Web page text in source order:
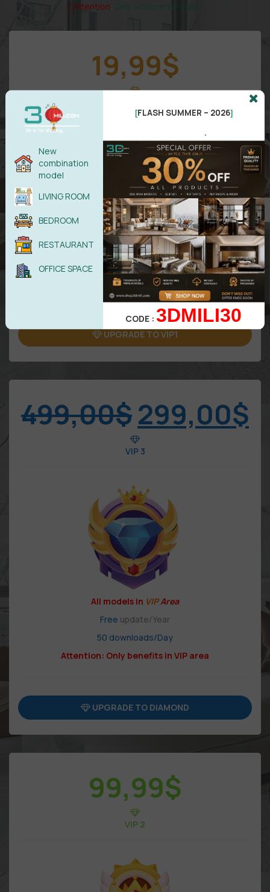
( Attention: Only works in VIP area )
19,99$
All models inVIPArea
Freeupdates/Month
5 downloads/Day
Attention: Only benefits in VIP area
UPGRADE TO VIP1
499,00$299,00$
VIP 3
All models in VIPArea
Free update/Year
50 downloads/Day
Attention: Only benefits in VIP area
UPGRADE TO DIAMOND
99,99$
VIP 2
New
combination
model
LIVING ROOM
BEDROOM
RESTAURANT
OFFICE SPACE
[FLASH SUMMER – 2026]
.
CODE :3DMILI30